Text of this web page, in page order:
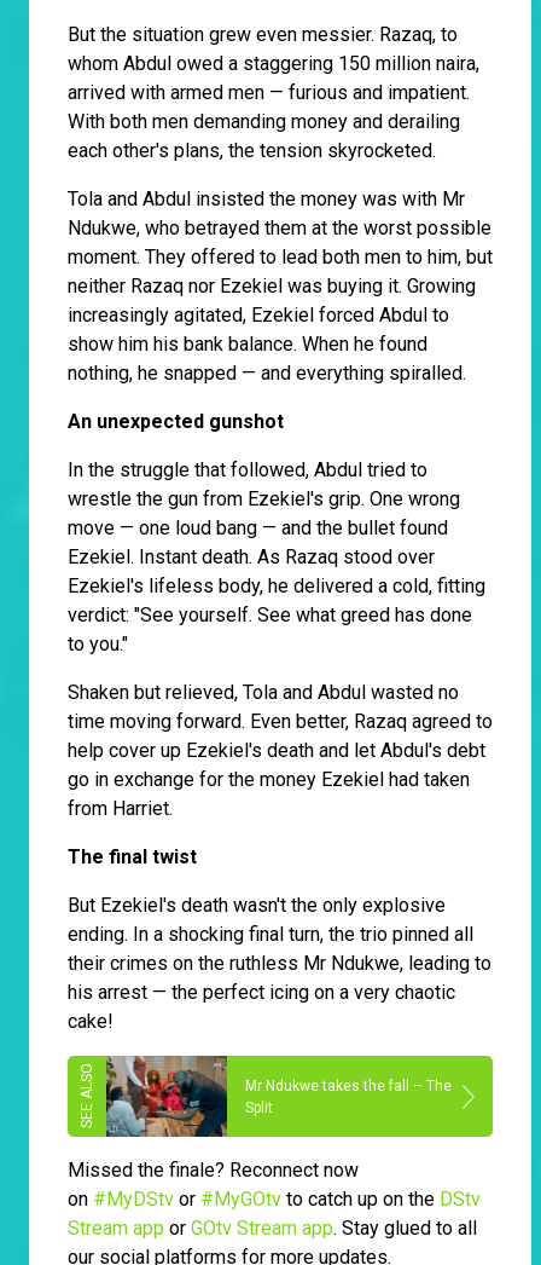
But the situation grew even messier. Razaq, to
whom Abdul owed a staggering 150 million naira,
arrived with armed men — furious and impatient.
With both men demanding money and derailing
each other's plans, the tension skyrocketed.
Tola and Abdul insisted the money was with Mr
Ndukwe, who betrayed them at the worst possible
moment. They offered to lead both men to him, but
neither Razaq nor Ezekiel was buying it. Growing
increasingly agitated, Ezekiel forced Abdul to
show him his bank balance. When he found
nothing, he snapped — and everything spiralled.
An unexpected gunshot
In the struggle that followed, Abdul tried to
wrestle the gun from Ezekiel's grip. One wrong
move — one loud bang — and the bullet found
Ezekiel. Instant death. As Razaq stood over
Ezekiel's lifeless body, he delivered a cold, fitting
verdict: "See yourself. See what greed has done
to you."
Shaken but relieved, Tola and Abdul wasted no
time moving forward. Even better, Razaq agreed to
help cover up Ezekiel's death and let Abdul's debt
go in exchange for the money Ezekiel had taken
from Harriet.
The final twist
But Ezekiel's death wasn't the only explosive
ending. In a shocking final turn, the trio pinned all
their crimes on the ruthless Mr Ndukwe, leading to
his arrest — the perfect icing on a very chaotic
cake!
Mr Ndukwe takes the fall – The
Split
Missed the finale? Reconnect now
on #MyDStv or #MyGOtv to catch up on the DStv
Stream app or GOtv Stream app. Stay glued to all
our social platforms for more updates.